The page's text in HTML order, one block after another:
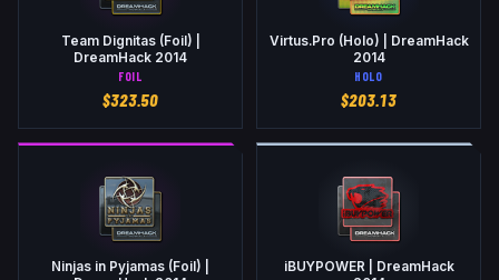
Team Dignitas (Foil) |
DreamHack 2014
FOIL
$323.50
Virtus.Pro (Holo) | DreamHack
2014
HOLO
$203.13
Ninjas in Pyjamas (Foil) |
iBUYPOWER | DreamHack